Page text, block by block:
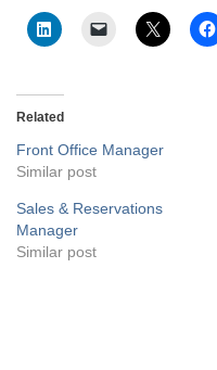
Related
Front Office Manager
Similar post
Sales & Reservations
Manager
Similar post